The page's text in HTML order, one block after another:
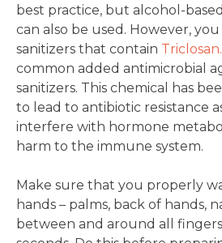
best practice, but alcohol-
can also be used. However,
sanitizers that contain Triclosan.
common added antimicrobial
sanitizers. This chemical has
to lead to antibiotic resistance
interfere with hormone
harm to the immune system.
Make sure that you properly
hands – palms, back of hands,
between and around all